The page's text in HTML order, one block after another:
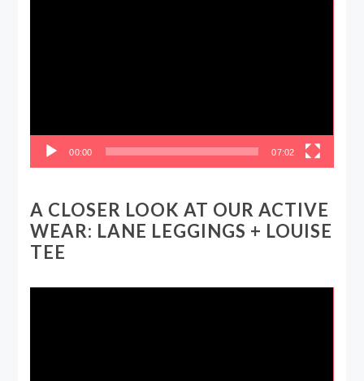
00:00 07:02
A CLOSER LOOK AT OUR ACTIVE
WEAR: LANE LEGGINGS + LOUISE
TEE